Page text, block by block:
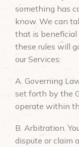
something has
know. We can
that is beneficial
these rules will
our Services:
A. Governing
set forth by the
operate within
B. Arbitration.
dispute or claim